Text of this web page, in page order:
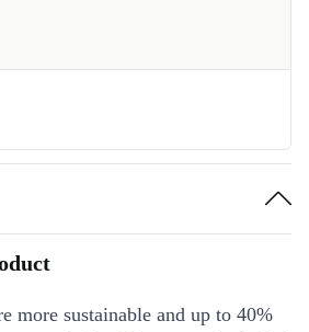
more sustainable and up to 40%